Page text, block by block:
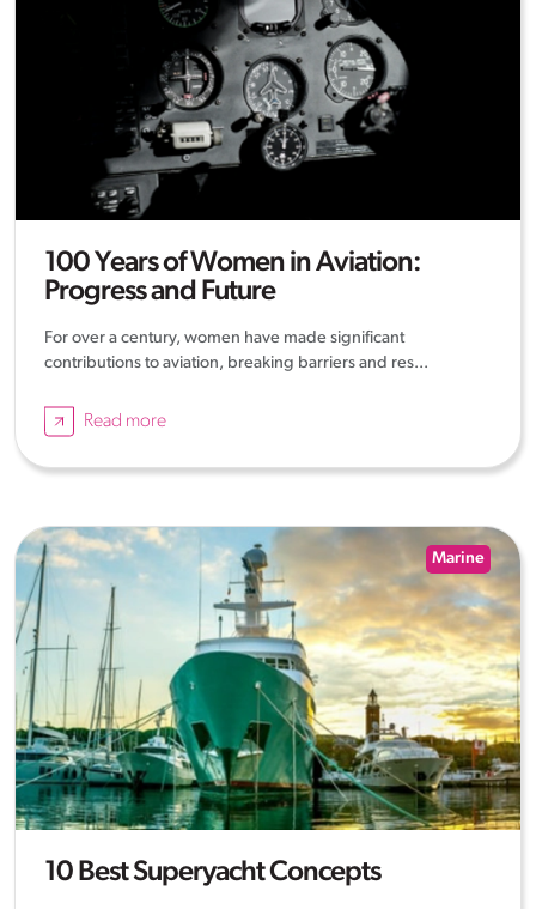
100 Years of Women in Aviation:
Progress and Future
For over a century, women have made significant
contributions to aviation, breaking barriers and res...
Read more
Marine
10 Best Superyacht Concepts